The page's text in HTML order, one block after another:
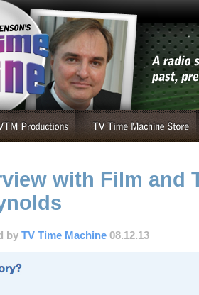
with Film and
by TV Time Machine 08.12.13